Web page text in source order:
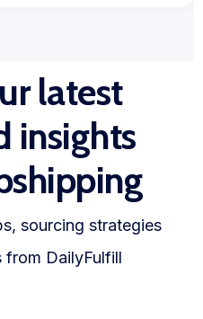
latest
insights
sourcing strategies
from DailyFulfill